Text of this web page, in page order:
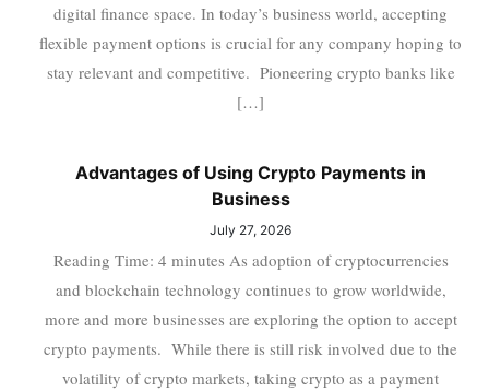
digital finance space. In today’s business world, accepting
flexible payment options is crucial for any company hoping to
stay relevant and competitive. Pioneering crypto banks like
[…]
Advantages of Using Crypto Payments in
Business
July 27, 2026
Reading Time: 4 minutes As adoption of cryptocurrencies
and blockchain technology continues to grow worldwide,
more and more businesses are exploring the option to accept
crypto payments. While there is still risk involved due to the
volatility of crypto markets, taking crypto as a payment